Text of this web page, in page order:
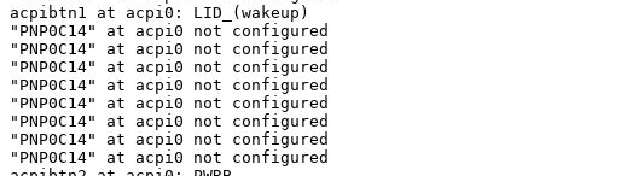
acpibtn1 at acpi0: LID_(wakeup)
"PNP0C14" at acpi0 not configured
"PNP0C14" at acpi0 not configured
"PNP0C14" at acpi0 not configured
"PNP0C14" at acpi0 not configured
"PNP0C14" at acpi0 not configured
"PNP0C14" at acpi0 not configured
"PNP0C14" at acpi0 not configured
"PNP0C14" at acpi0 not configured